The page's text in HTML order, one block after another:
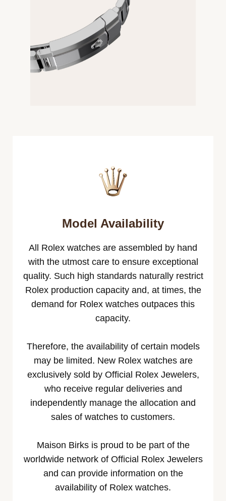
Model Availability
All Rolex watches are assembled by hand
with the utmost care to ensure exceptional
quality. Such high standards naturally restrict
Rolex production capacity and, at times, the
demand for Rolex watches outpaces this
capacity.
Therefore, the availability of certain models
may be limited. New Rolex watches are
exclusively sold by Official Rolex Jewelers,
who receive regular deliveries and
independently manage the allocation and
sales of watches to customers.
Maison Birks is proud to be part of the
worldwide network of Official Rolex Jewelers
and can provide information on the
availability of Rolex watches.